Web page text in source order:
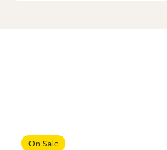
On Sale